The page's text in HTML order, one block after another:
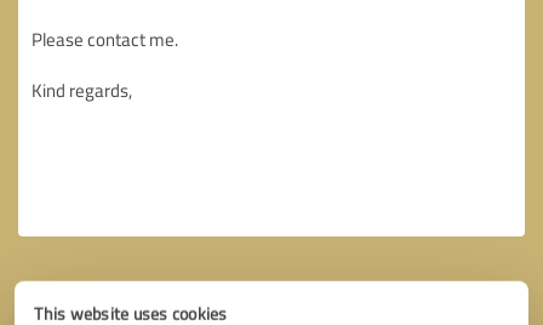
This website uses cookies